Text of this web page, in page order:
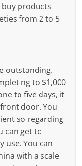
buy products
from 2 to 5
outstanding.
to $1,000
to five days, it
door. You
so regarding
can get to
use. You can
with a scale